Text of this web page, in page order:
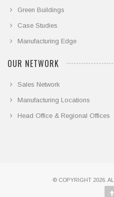
Green Buildings
Case Studies
Manufacturing Edge
OUR NETWORK
Sales Network
Manufacturing Locations
Head Office & Regional Offices
© COPYRIGHT 2026.